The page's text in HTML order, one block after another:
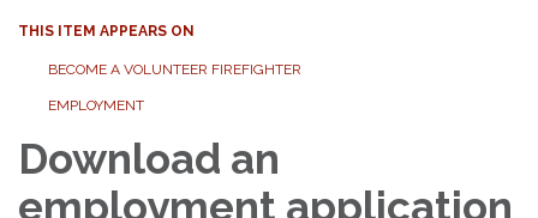
THIS ITEM APPEARS ON
BECOME A VOLUNTEER FIREFIGHTER
EMPLOYMENT
Download an
employment application